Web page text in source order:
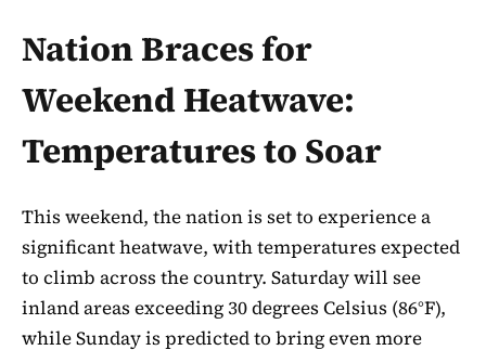
Nation Braces for
Weekend Heatwave:
Temperatures to Soar
This weekend, the nation is set to experience a
significant heatwave, with temperatures expected
to climb across the country. Saturday will see
inland areas exceeding 30 degrees Celsius (86°F),
while Sunday is predicted to bring even more